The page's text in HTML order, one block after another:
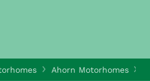
Ahorn Motorhomes